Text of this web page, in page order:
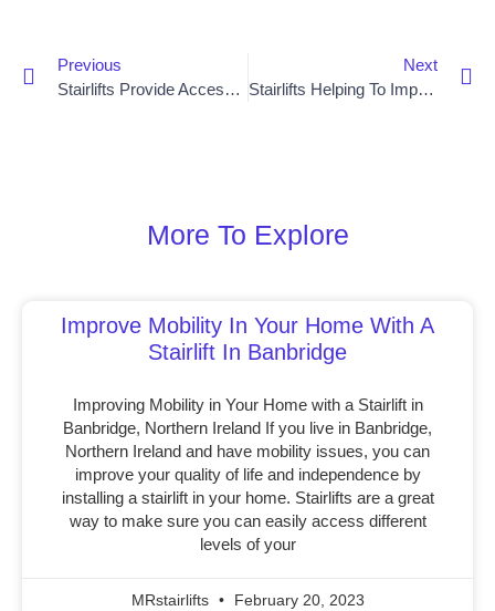
Previous
Stairlifts Provide Accessibility Solutions For Lisburn Residents
Next
Stairlifts Helping To Improve Quality Of Life For Bangor Residents
More To Explore
Improve Mobility In Your Home With A
Stairlift In Banbridge
Improving Mobility in Your Home with a Stairlift in
Banbridge, Northern Ireland If you live in Banbridge,
Northern Ireland and have mobility issues, you can
improve your quality of life and independence by
installing a stairlift in your home. Stairlifts are a great
way to make sure you can easily access different
levels of your
MRstairlifts February 20, 2023